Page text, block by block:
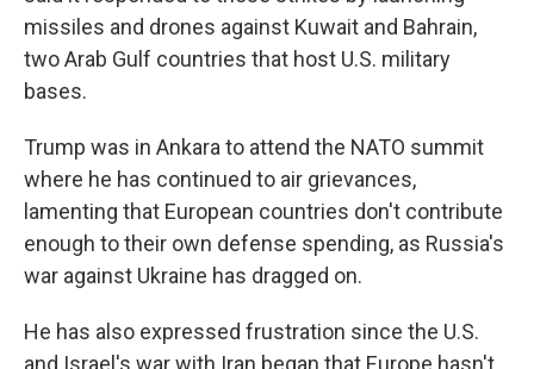
missiles and drones against Kuwait and Bahrain,
two Arab Gulf countries that host U.S. military
bases.
Trump was in Ankara to attend the NATO summit
where he has continued to air grievances,
lamenting that European countries don't contribute
enough to their own defense spending, as Russia's
war against Ukraine has dragged on.
He has also expressed frustration since the U.S.
and Israel's war with Iran began that Europe hasn't